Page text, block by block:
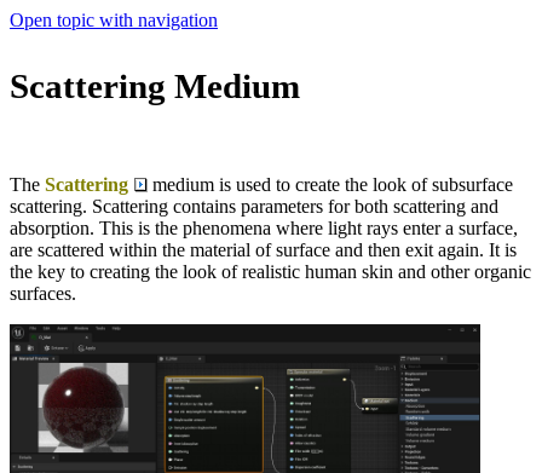
Open topic with navigation
Scattering Medium
The Scattering
medium is used to create the look of subsurface
scattering. Scattering contains parameters for both scattering and
absorption. This is the phenomena where light rays enter a surface,
are scattered within the material of surface and then exit again. It is
the key to creating the look of realistic human skin and other organic
surfaces.